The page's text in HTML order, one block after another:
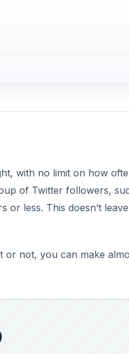
with no limit on how
of Twitter followers,
or less. This doesn’t
not, you can make